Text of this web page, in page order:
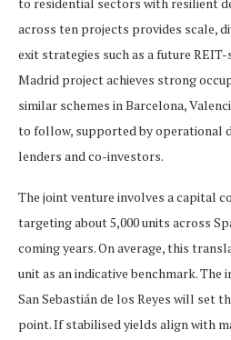
to residential sectors with resilient
across ten projects provides scale,
exit strategies such as a future
Madrid project achieves strong
similar schemes in Barcelona,
to follow, supported by operational
lenders and co-investors.
The joint venture involves a capital
targeting about 5,000 units across
coming years. On average, this
unit as an indicative benchmark.
San Sebastián de los Reyes will set
point. If stabilised yields align with